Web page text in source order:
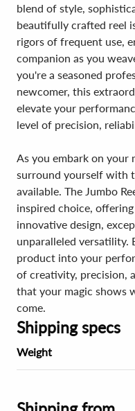
blend of style,
beautifully crafted reel
rigors of frequent use,
companion as you
you're a seasoned
newcomer, this
elevate your
level of precision,
As you embark on your
surround yourself with
available. The Jumbo
inspired choice,
innovative design,
unparalleled versatility.
product into your
of creativity, precision,
that your magic shows
come.
Shipping specs
Weight